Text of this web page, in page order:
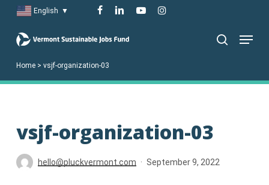
main
English ▼ facebook
linkedinyoutubeinstagram
Menu
Home> vsjf-organization-03
vsjf-organization-03
hello@pluckvermont.com September 9, 2022